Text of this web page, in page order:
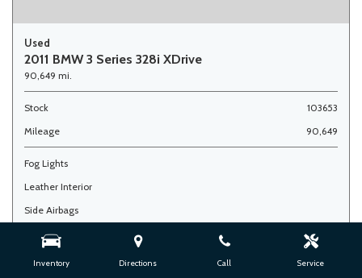
Inventory Directions Call Service
Used
2011 BMW 3 Series 328i XDrive
90,649 mi.
Stock
103653
Mileage
90,649
Fog Lights
Leather Interior
Side Airbags
Advertised Price
$7,900
Doc Fee
+ $377